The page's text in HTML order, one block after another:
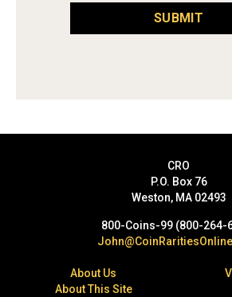
SUBMIT
CRO
P.O. Box 76
Weston, MA 02493
800-Coins-99 (800-264-
About Us
About This Site